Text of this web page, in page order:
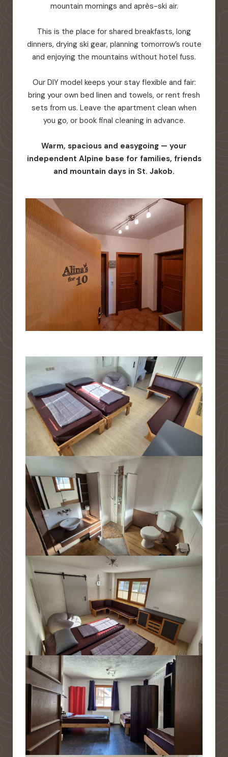
mountain mornings and après-ski air.
This is the place for shared breakfasts, long
dinners, drying ski gear, planning tomorrow’s route
and enjoying the mountains without hotel fuss.
Our DIY model keeps your stay flexible and fair:
bring your own bed linen and towels, or rent fresh
sets from us. Leave the apartment clean when
you go, or book final cleaning in advance.
Warm, spacious and easygoing — your
independent Alpine base for families, friends
and mountain days in St. Jakob.